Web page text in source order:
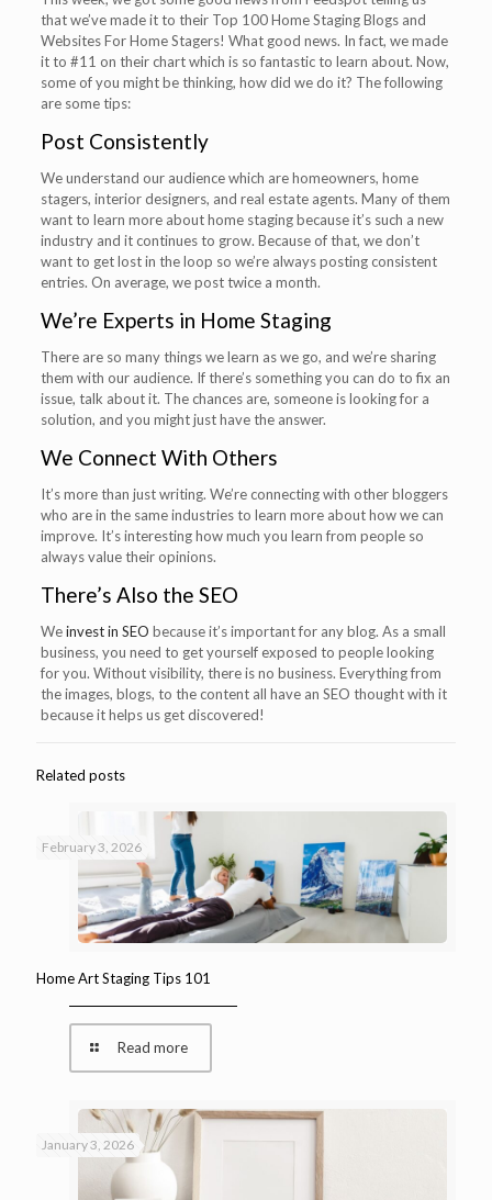
that we’ve made it to their Top 100 Home Staging Blogs and
Websites For Home Stagers! What good news. In fact, we made
it to #11 on their chart which is so fantastic to learn about. Now,
some of you might be thinking, how did we do it? The following
are some tips:
Post Consistently
We understand our audience which are homeowners, home
stagers, interior designers, and real estate agents. Many of them
want to learn more about home staging because it’s such a new
industry and it continues to grow. Because of that, we don’t
want to get lost in the loop so we’re always posting consistent
entries. On average, we post twice a month.
We’re Experts in Home Staging
There are so many things we learn as we go, and we’re sharing
them with our audience. If there’s something you can do to fix an
issue, talk about it. The chances are, someone is looking for a
solution, and you might just have the answer.
We Connect With Others
It’s more than just writing. We’re connecting with other bloggers
who are in the same industries to learn more about how we can
improve. It’s interesting how much you learn from people so
always value their opinions.
There’s Also the SEO
Weinvest in SEO because it’s important for any blog. As a small
business, you need to get yourself exposed to people looking
for you. Without visibility, there is no business. Everything from
the images, blogs, to the content all have an SEO thought with it
because it helps us get discovered!
Related posts
February 3, 2026
Home Art Staging Tips 101
Read more
January 3, 2026